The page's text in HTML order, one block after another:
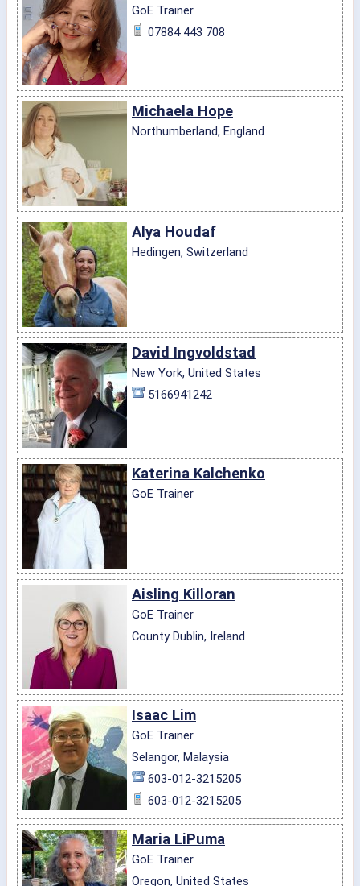
GoE Trainer
07884 443 708
Michaela Hope
Northumberland, England
Alya Houdaf
Hedingen, Switzerland
David Ingvoldstad
New York, United States
5166941242
Katerina Kalchenko
GoE Trainer
Aisling Killoran
GoE Trainer
County Dublin, Ireland
Isaac Lim
GoE Trainer
Selangor, Malaysia
603-012-3215205
603-012-3215205
Maria LiPuma
GoE Trainer
Oregon, United States